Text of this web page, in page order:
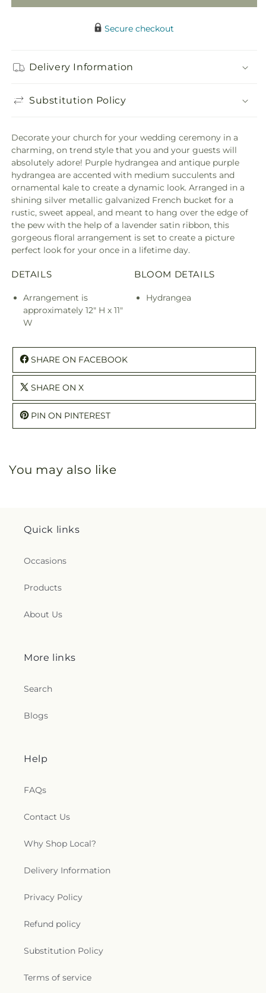
Secure checkout
Delivery Information
Substitution Policy
Decorate your church for your wedding ceremony in a
charming, on trend style that you and your guests will
absolutely adore! Purple hydrangea and antique purple
hydrangea are accented with medium succulents and
ornamental kale to create a dynamic look. Arranged in a
shining silver metallic galvanized French bucket for a
rustic, sweet appeal, and meant to hang over the edge of
the pew with the help of a lavender satin ribbon, this
gorgeous floral arrangement is set to create a picture
perfect look for your once in a lifetime day.
DETAILS
Arrangement is
approximately 12" H x 11"
W
BLOOM DETAILS
Hydrangea
SHARE ON FACEBOOK
SHARE ON X
PIN ON PINTEREST
You may also like
Quick links
Occasions
Products
About Us
More links
Search
Blogs
Help
FAQs
Contact Us
Why Shop Local?
Delivery Information
Privacy Policy
Refund policy
Substitution Policy
Terms of service